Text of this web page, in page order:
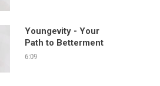
Youngevity - Your
Path to Betterment
6:09